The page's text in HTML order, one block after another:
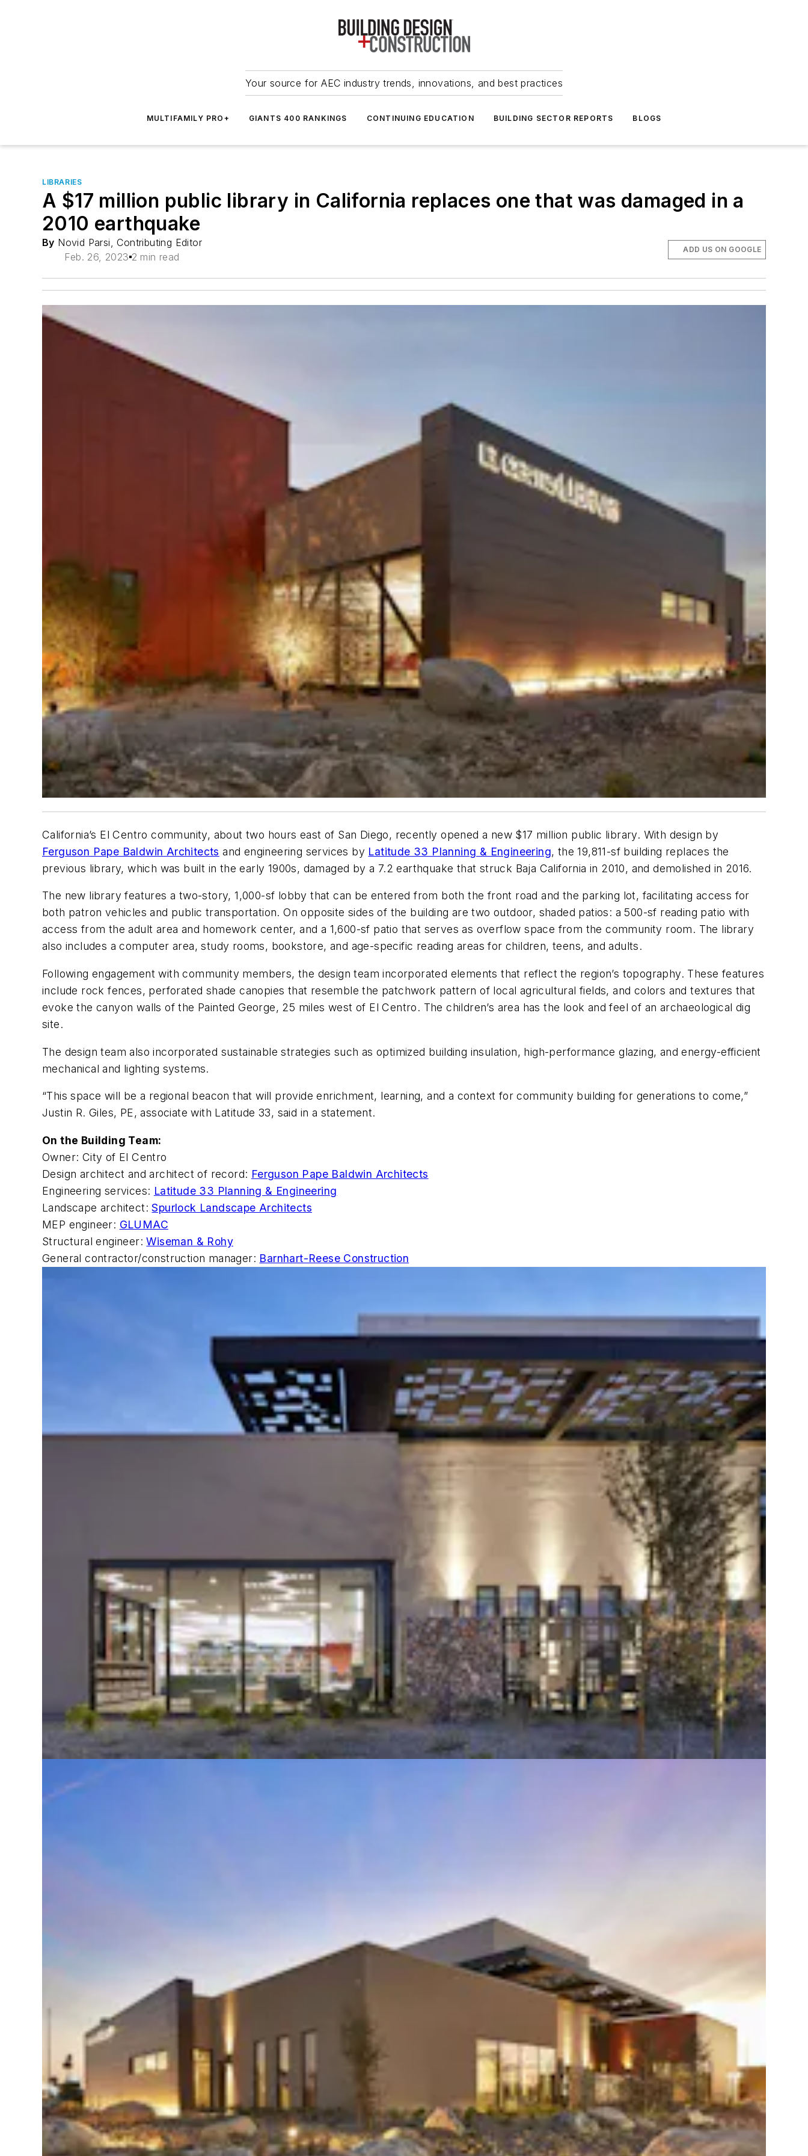
Your source for AEC industry trends, innovations, and best practices
MULTIFAMILY PRO+ GIANTS 400 RANKINGS CONTINUING EDUCATION BUILDING SECTOR REPORTS BLOGS
LIBRARIES
A $17 million public library in California replaces one that was damaged in a
2010 earthquake
By Novid Parsi, Contributing Editor
Feb. 26, 2023 2 min read
ADD US ON GOOGLE
California’s El Centro community, about two hours east of San Diego, recently opened a new $17 million public library. With design by
Ferguson Pape Baldwin Architects and engineering services by Latitude 33 Planning & Engineering, the 19,811-sf building replaces the
previous library, which was built in the early 1900s, damaged by a 7.2 earthquake that struck Baja California in 2010, and demolished in 2016.
The new library features a two-story, 1,000-sf lobby that can be entered from both the front road and the parking lot, facilitating access for
both patron vehicles and public transportation. On opposite sides of the building are two outdoor, shaded patios: a 500-sf reading patio with
access from the adult area and homework center, and a 1,600-sf patio that serves as overflow space from the community room. The library
also includes a computer area, study rooms, bookstore, and age-specific reading areas for children, teens, and adults.
Following engagement with community members, the design team incorporated elements that reflect the region’s topography. These features
include rock fences, perforated shade canopies that resemble the patchwork pattern of local agricultural fields, and colors and textures that
evoke the canyon walls of the Painted George, 25 miles west of El Centro. The children’s area has the look and feel of an archaeological dig
site.
The design team also incorporated sustainable strategies such as optimized building insulation, high-performance glazing, and energy-efficient
mechanical and lighting systems.
“This space will be a regional beacon that will provide enrichment, learning, and a context for community building for generations to come,”
Justin R. Giles, PE, associate with Latitude 33, said in a statement.
On the Building Team:
Owner: City of El Centro
Design architect and architect of record: Ferguson Pape Baldwin Architects
Engineering services: Latitude 33 Planning & Engineering
Landscape architect:Spurlock Landscape Architects
MEP engineer: GLUMAC
Structural engineer:Wiseman & Rohy
General contractor/construction manager: Barnhart-Reese Construction